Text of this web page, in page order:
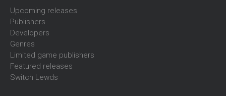
Upcoming releases
Publishers
Developers
Genres
Limited game publishers
Featured releases
Switch Lewds